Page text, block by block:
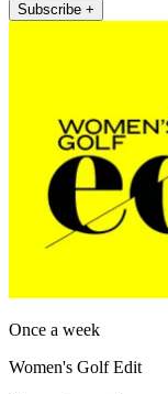
Subscribe +
Once a week
Women's Golf Edit